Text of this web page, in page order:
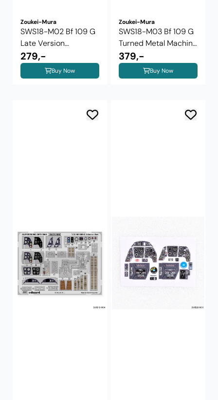
Zoukei-Mura
SWS18-M02 Bf 109 G
Late Version
Weighted ...
279,-
Buy Now
Zoukei-Mura
SWS18-M03 Bf 109 G
Turned Metal Machine
Gun and ...
379,-
Buy Now